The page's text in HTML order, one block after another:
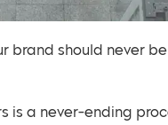
brand should never
is a never-ending